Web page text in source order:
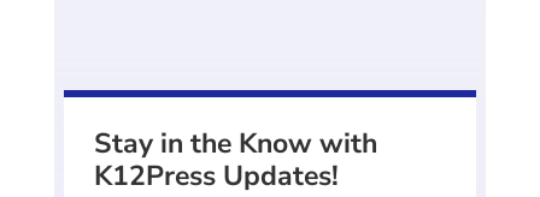
Stay in the Know with
K12Press Updates!